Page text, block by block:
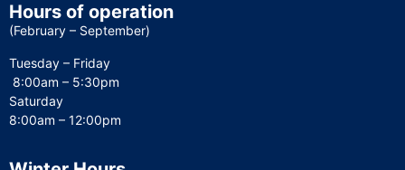
Hours of operation
(February – September)
Tuesday – Friday
8:00am – 5:30pm
Saturday
8:00am – 12:00pm